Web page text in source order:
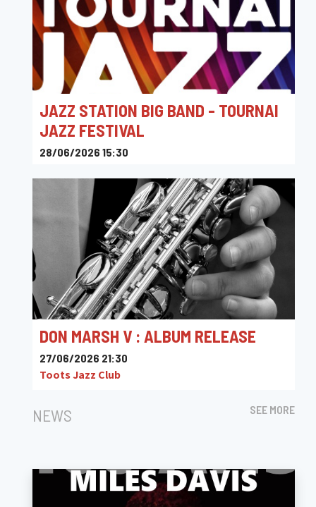
JAZZ STATION BIG BAND - TOURNAI
JAZZ FESTIVAL
28/06/2026 15:30
DON MARSH V : ALBUM RELEASE
27/06/2026 21:30
Toots Jazz Club
NEWS SEE MORE